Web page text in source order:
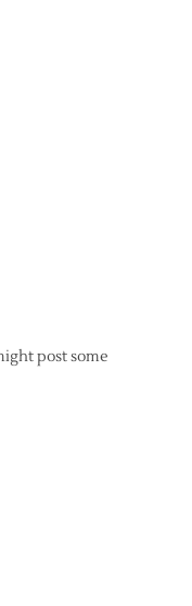
post some